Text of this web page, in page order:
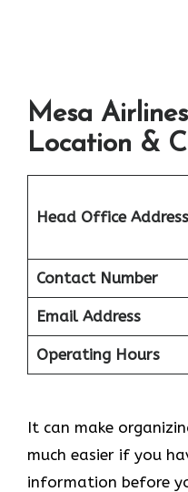
Mesa
Location &
Head Office Address
Contact Number
Email Address
Operating Hours
It can make
much easier if you
information before